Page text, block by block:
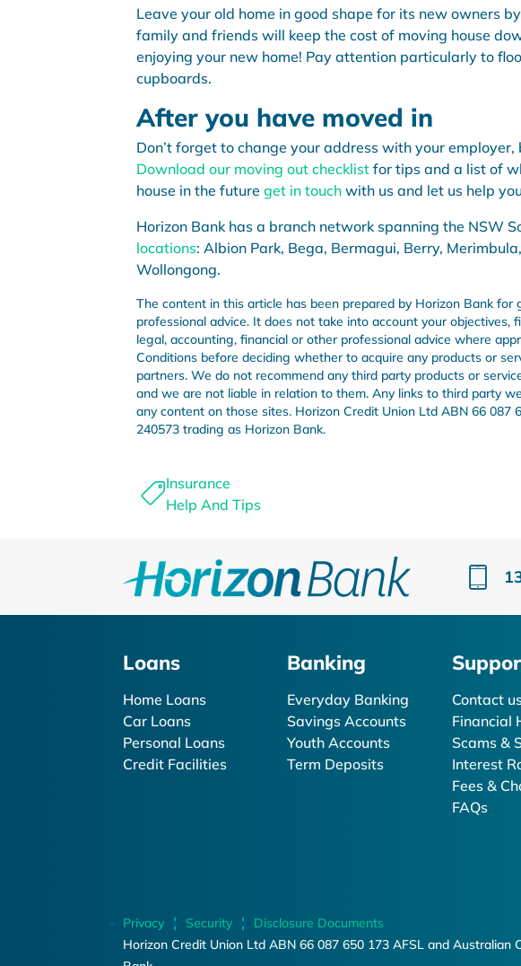
Leave your old home in good shape for its new owners
family and friends will keep the cost of moving house
enjoying your new home! Pay attention particularly to
cupboards.
After you have moved in
Don’t forget to change your address with your
Download our moving out checklist for tips and a list of
house in the future get in touch with us and let us help
Horizon Bank has a branch network spanning the NSW
locations: Albion Park, Bega, Bermagui, Berry,
Wollongong.
The content in this article has been prepared by Horizon Bank
professional advice. It does not take into account your objectives,
legal, accounting, financial or other professional advice where
Conditions before deciding whether to acquire any products or
partners. We do not recommend any third party products or
and we are not liable in relation to them. Any links to third party
any content on those sites. Horizon Credit Union Ltd ABN 66 087
240573 trading as Horizon Bank.
Insurance
Help And Tips
Loans
Home Loans
Car Loans
Personal Loans
Credit Facilities
Banking
Everyday Banking
Savings Accounts
Youth Accounts
Term Deposits
Contact
Financial
Scams &
Interest
Fees &
FAQs
Privacy Security
Disclosure Documents
Horizon Credit Union Ltd ABN 66 087 650 173 AFSL and